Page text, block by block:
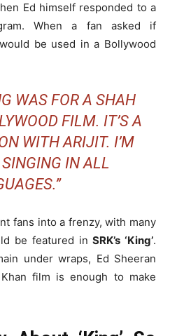
Ed himself responded to a
When a fan asked if
be used in a Bollywood
WAS FOR A SHAH
FILM. IT’S A
WITH ARIJIT. I’M
SINGING IN ALL
fans into a frenzy, with many
be featured inSRK’s ‘King’.
under wraps, Ed Sheeran
film is enough to make